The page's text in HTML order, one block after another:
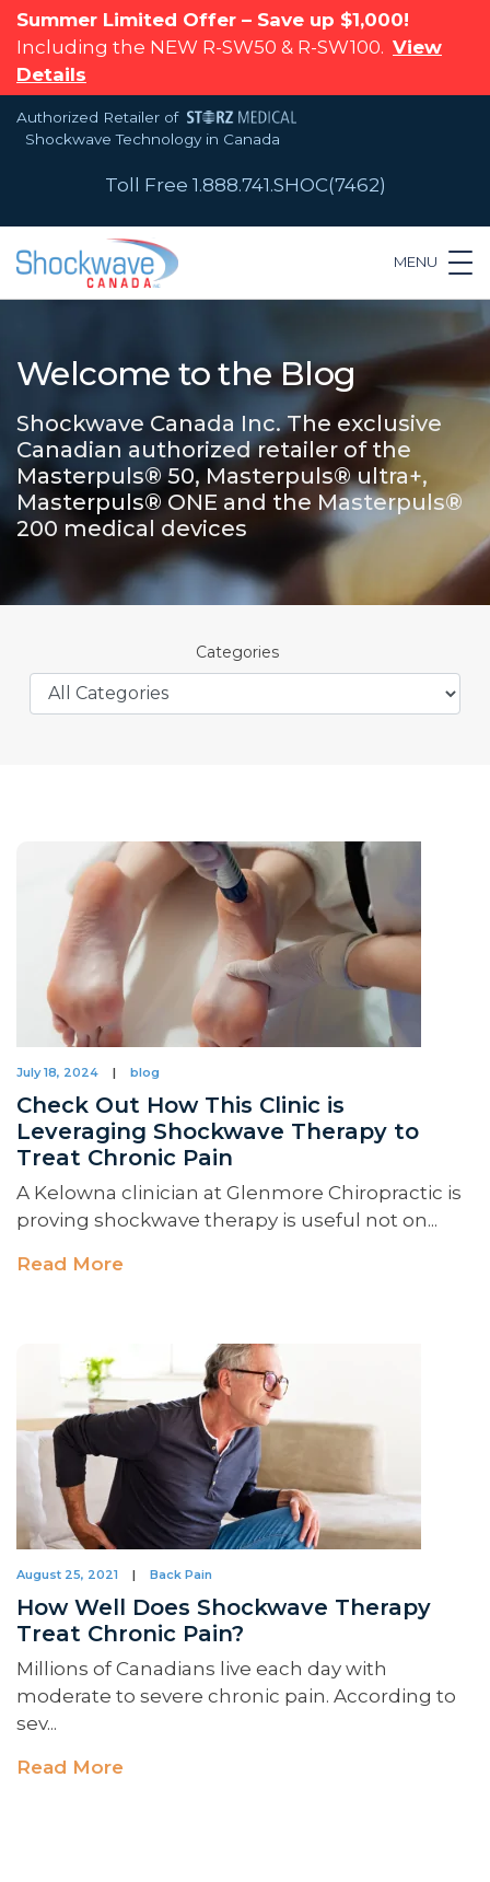
Summer Limited Offer – Save up $1,000!
Including the NEW R-SW50 & R-SW100. View
Details
Authorized Retailer of
Shockwave Technology in Canada
Toll Free 1.888.741.SHOC(7462)
MENU
Welcome to the Blog
Shockwave Canada Inc. The exclusive
Canadian authorized retailer of the
Masterpuls® 50, Masterpuls® ultra+,
Masterpuls® ONE and the Masterpuls®
200 medical devices
Categories
July 18, 2024 | blog
Check Out How This Clinic is
Leveraging Shockwave Therapy to
Treat Chronic Pain
A Kelowna clinician at Glenmore Chiropractic is
proving shockwave therapy is useful not on...
Read More
August 25, 2021 | Back Pain
How Well Does Shockwave Therapy
Treat Chronic Pain?
Millions of Canadians live each day with
moderate to severe chronic pain. According to
sev...
Read More